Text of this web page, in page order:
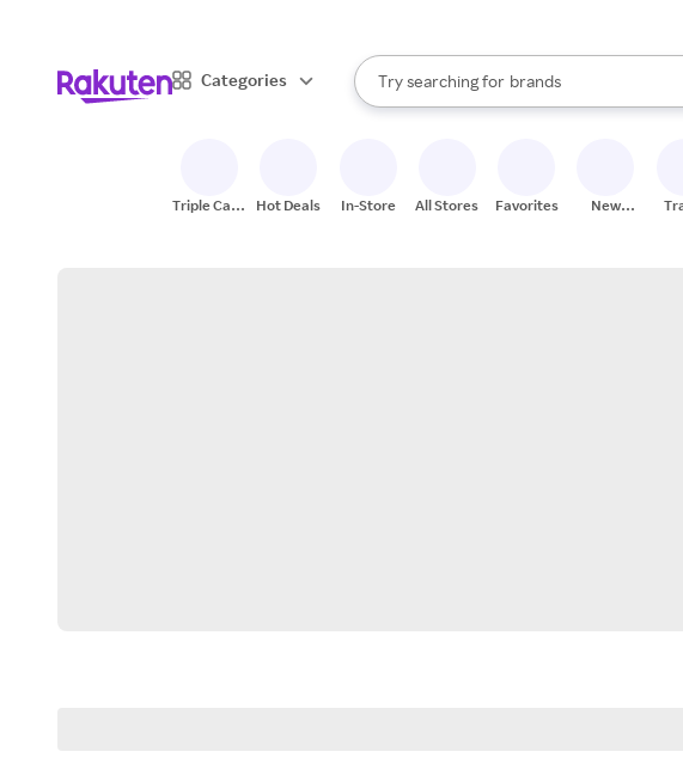
Categories
Search Rakuten
Try searching for
stores
brands
groceries
When autocomplete results are available,
Triple Cash
Hot Deals In-Store All Stores Favorites
New